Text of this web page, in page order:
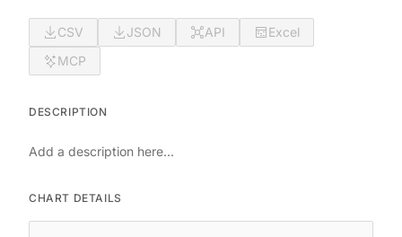
CSV JSON API
Excel
MCP
DESCRIPTION
Add a description here...
CHART DETAILS